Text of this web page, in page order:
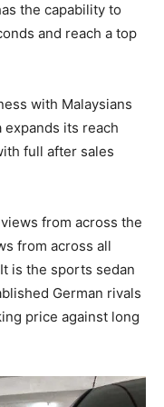
the capability to
and reach a top
with Malaysians
expands its reach
full after sales
from across the
from across all
is the sports sedan
German rivals
price against long